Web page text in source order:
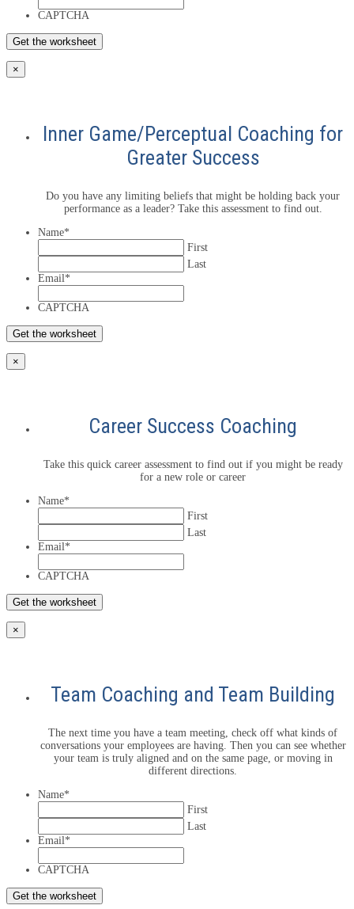
CAPTCHA
×
Inner Game/Perceptual Coaching for
Greater Success
Do you have any limiting beliefs that might be holding back your
performance as a leader? Take this assessment to find out.
Name*
First
Last
Email*
CAPTCHA
×
Career Success Coaching
Take this quick career assessment to find out if you might be ready
for a new role or career
Name*
First
Last
Email*
CAPTCHA
×
Team Coaching and Team Building
The next time you have a team meeting, check off what kinds of
conversations your employees are having. Then you can see whether
your team is truly aligned and on the same page, or moving in
different directions.
Name*
First
Last
Email*
CAPTCHA